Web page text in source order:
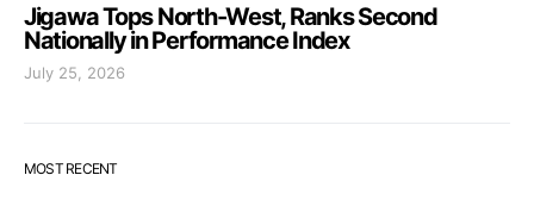
Jigawa Tops North-West, Ranks Second
Nationally in Performance Index
July 25, 2026
MOST RECENT